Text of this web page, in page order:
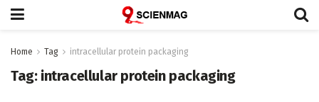
Home Tag intracellular protein packaging
Tag: intracellular protein packaging